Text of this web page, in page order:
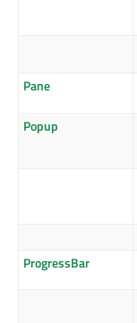
Pane
Popup
ProgressBar